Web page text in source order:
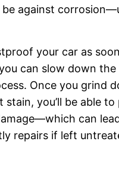
be against
your car as
can slow down the
Once you grind
stain, you’ll be able
can
repairs if left